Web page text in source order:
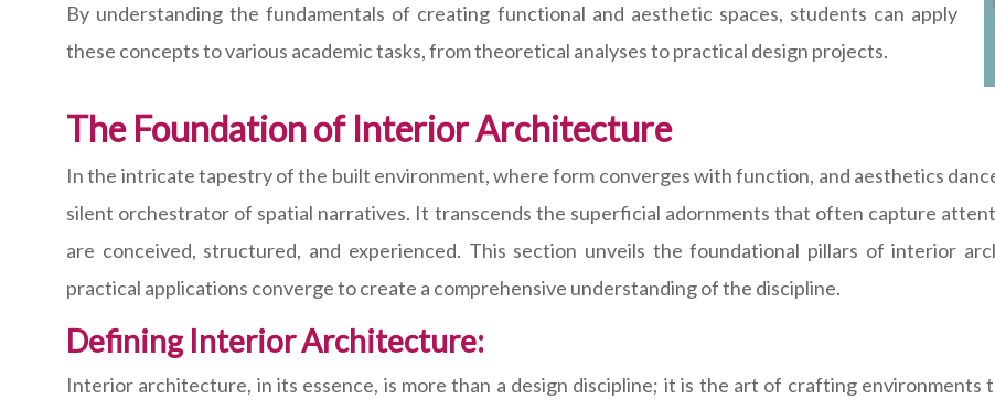
By understanding the fundamentals of creating functional and aesthetic spaces, students can apply
these concepts to various academic tasks, from theoretical analyses to practical design projects.
The Foundation of Interior Architecture
In the intricate tapestry of the built environment, where form converges with function, and aesthetics
silent orchestrator of spatial narratives. It transcends the superficial adornments that often capture
are conceived, structured, and experienced. This section unveils the foundational pillars of interior
practical applications converge to create a comprehensive understanding of the discipline.
Defining Interior Architecture:
Interior architecture, in its essence, is more than a design discipline; it is the art of crafting